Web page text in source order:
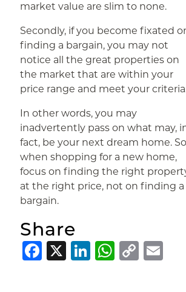
market value are slim to none.
Secondly, if you become fixated
finding a bargain, you may not
notice all the great properties on
the market that are within your
price range and meet your
In other words, you may
inadvertently pass on what may,
fact, be your next dream home. So
when shopping for a new home,
focus on finding the right
at the right price, not on finding a
bargain.
Share
Facebook
X LinkedIn
Copy